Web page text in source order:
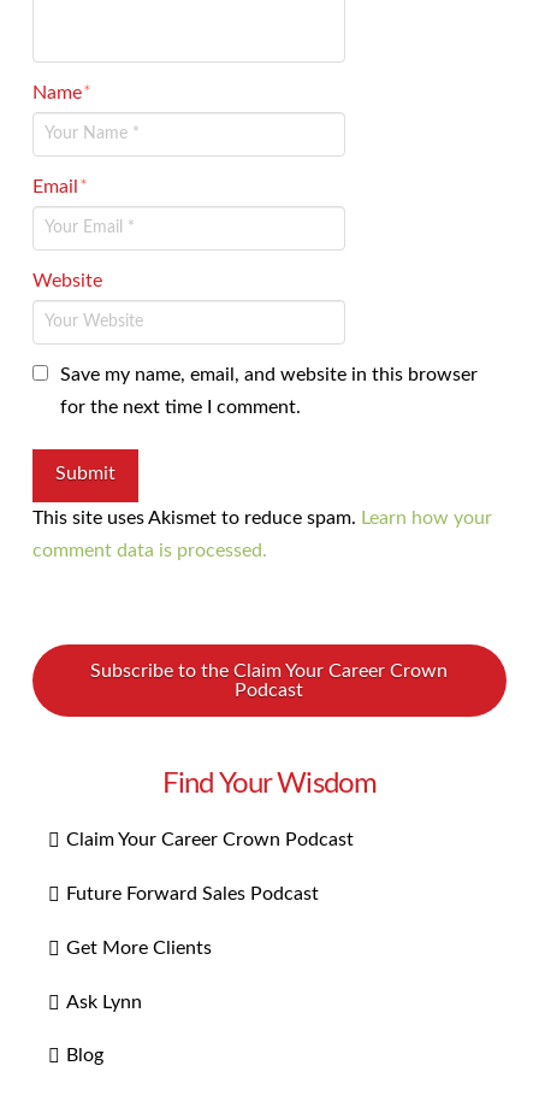
Name*
Email*
Website
Save my name, email, and website in this browser
for the next time I comment.
This site uses Akismet to reduce spam. Learn how your
comment data is processed.
Subscribe to the Claim Your Career Crown
Podcast
Find Your Wisdom
Claim Your Career Crown Podcast
Future Forward Sales Podcast
Get More Clients
Ask Lynn
Blog